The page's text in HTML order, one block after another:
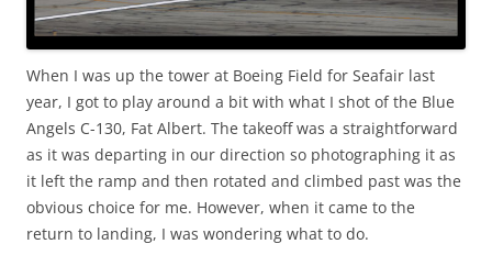
When I was up the tower at Boeing Field for Seafair last
year, I got to play around a bit with what I shot of the Blue
Angels C-130, Fat Albert. The takeoff was a straightforward
as it was departing in our direction so photographing it as
it left the ramp and then rotated and climbed past was the
obvious choice for me. However, when it came to the
return to landing, I was wondering what to do.